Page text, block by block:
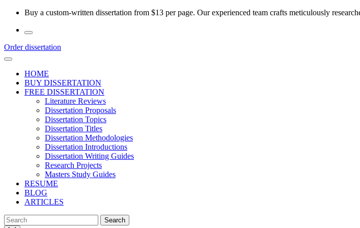
Skip
Buy a custom-written dissertation from $13 per page. Our experienced team crafts meticulously
Order dissertation
HOME
BUY DISSERTATION
FREE DISSERTATION
Literature Reviews
Dissertation Proposals
Dissertation Topics
Dissertation Titles
Dissertation Methodologies
Dissertation Introductions
Dissertation Writing Guides
Research Projects
Masters Study Guides
RESUME
BLOG
ARTICLES